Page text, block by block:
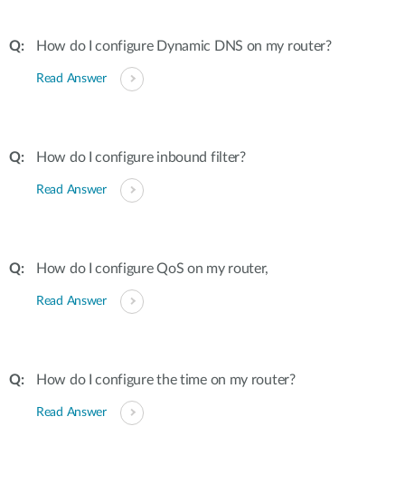
How do I configure Dynamic DNS on my router?
Read Answer
How do I configure inbound filter?
Read Answer
How do I configure QoS on my router,
Read Answer
How do I configure the time on my router?
Read Answer